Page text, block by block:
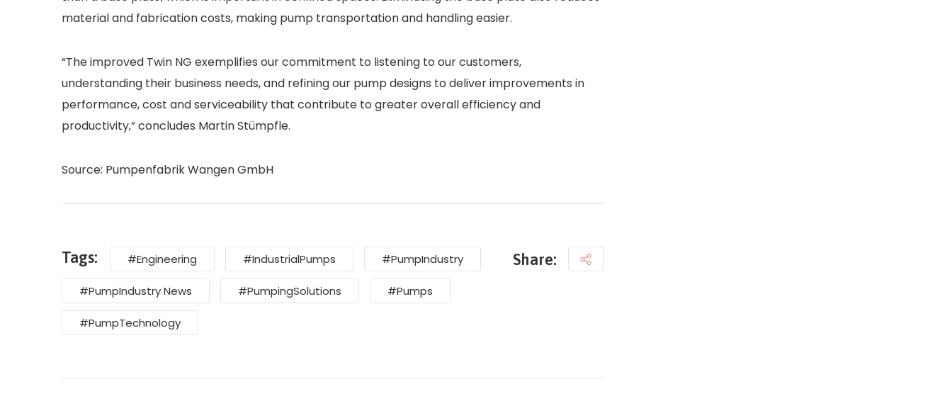
material and fabrication costs, making pump transportation and handling easier.
“The improved Twin NG exemplifies our commitment to listening to our customers,
understanding their business needs, and refining our pump designs to deliver improvements in
performance, cost and serviceability that contribute to greater overall efficiency and
productivity,” concludes Martin Stümpfle.
Source: Pumpenfabrik Wangen GmbH
Tags: #Engineering #IndustrialPumps #PumpIndustry
#PumpIndustry News #PumpingSolutions #Pumps
#PumpTechnology
Share: